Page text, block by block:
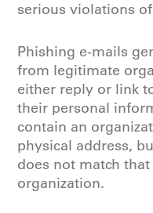
serious violations
Phishing e-mails
from legitimate
either reply or link
their personal
contain an
physical address,
does not match
organization.